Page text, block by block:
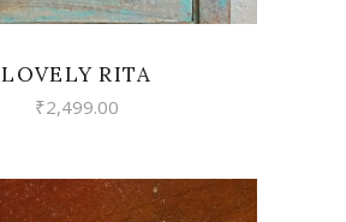
LOVELY RITA
₹2,499.00